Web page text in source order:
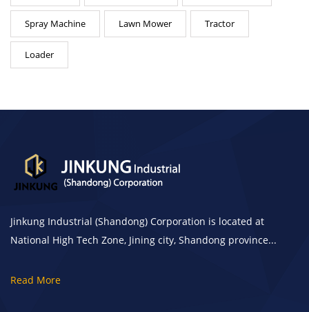
Spray Machine Lawn Mower Tractor
Loader
Jinkung Industrial (Shandong) Corporation is located at
National High Tech Zone, Jining city, Shandong province...
Read More